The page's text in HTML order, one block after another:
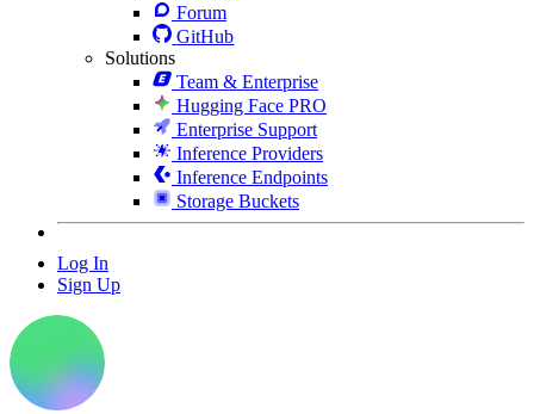
Forum
GitHub
Solutions
Team & Enterprise
Hugging Face PRO
Enterprise Support
Inference Providers
Inference Endpoints
Storage Buckets
Log In
Sign Up